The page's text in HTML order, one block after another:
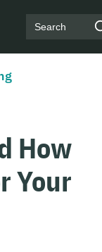
Search
How
Your